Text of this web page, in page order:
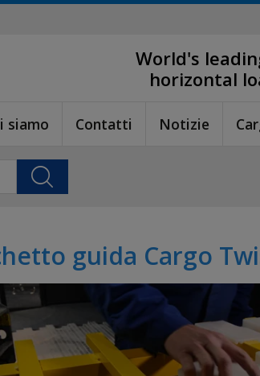
World's
horizontal
siamo Contatti Notizie
guida Cargo